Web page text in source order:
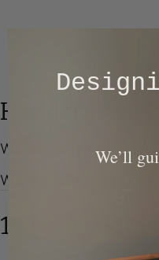
Handcrafted
We stand by the
Warranty Information
18 Foot
​We’ll